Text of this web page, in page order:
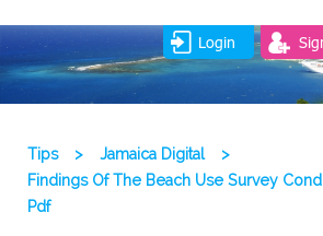
Login
Tips > Jamaica Digital
>
Findings Of The Beach Use Survey
Pdf